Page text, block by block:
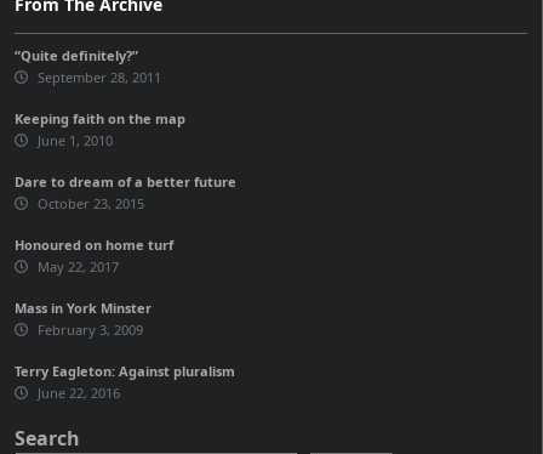
“Quite definitely?”
September 28, 2011
Keeping faith on the map
June 1, 2010
Dare to dream of a better future
October 23, 2015
Honoured on home turf
May 22, 2017
Mass in York Minster
February 3, 2009
Terry Eagleton: Against pluralism
June 22, 2016
Search